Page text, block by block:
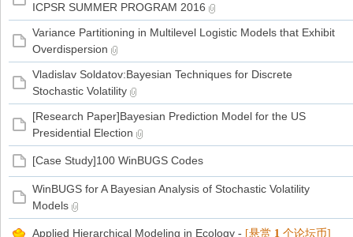
家
ICPSR SUMMER PROGRAM 2016
Variance Partitioning in Multilevel Logistic Models that Exhibit
Overdispersion
Vladislav Soldatov:Bayesian Techniques for Discrete
Stochastic Volatility
[Research Paper]Bayesian Prediction Model for the US
Presidential Election
[Case Study]100 WinBUGS Codes
WinBUGS for A Bayesian Analysis of Stochastic Volatility
Models
Applied Hierarchical Modeling in Ecology - [悬赏 1 个论坛币]